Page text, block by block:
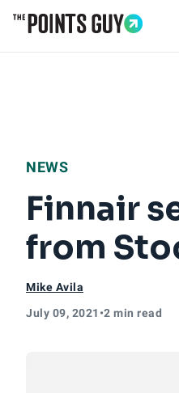
NEWS
Finnair
from
Mike Avila
July 09, 2021 •2 min read